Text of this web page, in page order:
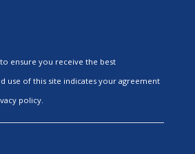
ensure you receive the best
use of this site indicates your agreement
policy.